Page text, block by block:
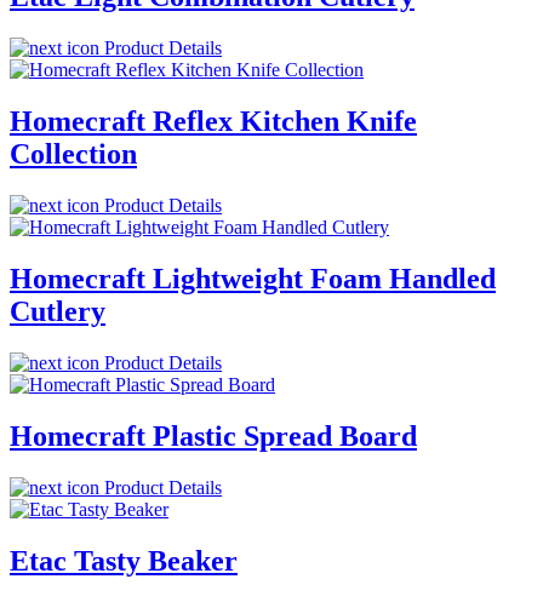
Product Details
Homecraft Reflex Kitchen Knife
Collection
Product Details
Homecraft Lightweight Foam Handled
Cutlery
Product Details
Homecraft Plastic Spread Board
Product Details
Etac Tasty Beaker